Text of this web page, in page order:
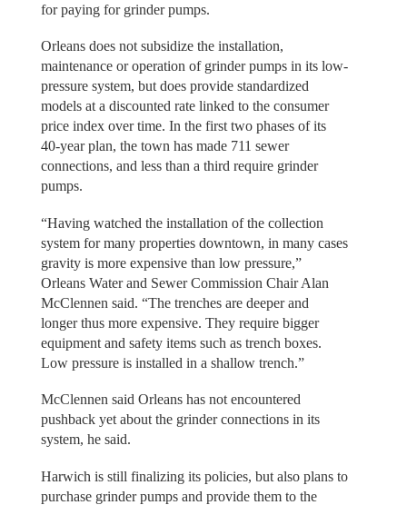
for paying for grinder pumps.
Orleans does not subsidize the installation,
maintenance or operation of grinder pumps in its low-
pressure system, but does provide standardized
models at a discounted rate linked to the consumer
price index over time. In the first two phases of its
40-year plan, the town has made 711 sewer
connections, and less than a third require grinder
pumps.
“Having watched the installation of the collection
system for many properties downtown, in many cases
gravity is more expensive than low pressure,”
Orleans Water and Sewer Commission Chair Alan
McClennen said. “The trenches are deeper and
longer thus more expensive. They require bigger
equipment and safety items such as trench boxes.
Low pressure is installed in a shallow trench.”
McClennen said Orleans has not encountered
pushback yet about the grinder connections in its
system, he said.
Harwich is still finalizing its policies, but also plans to
purchase grinder pumps and provide them to the